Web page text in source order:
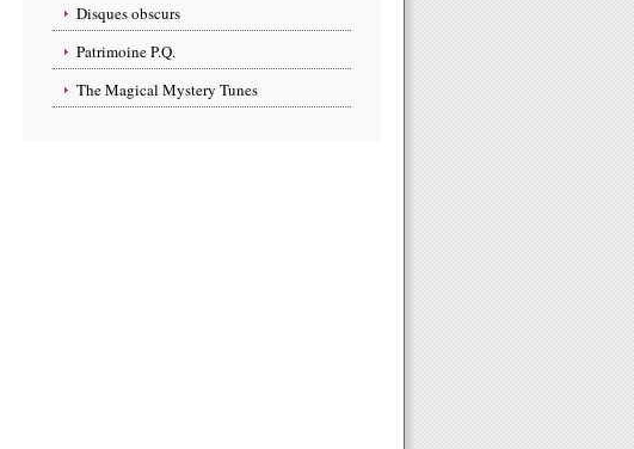
Disques obscurs
Patrimoine P.Q.
The Magical Mystery Tunes